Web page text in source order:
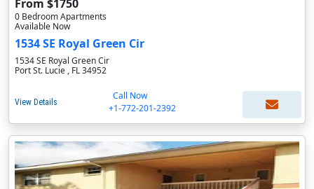
From $1750
0 Bedroom Apartments
Available Now
1534 SE Royal Green Cir
1534 SE Royal Green Cir
Port St. Lucie , FL 34952
View Details
Call Now
+1-772-201-2392